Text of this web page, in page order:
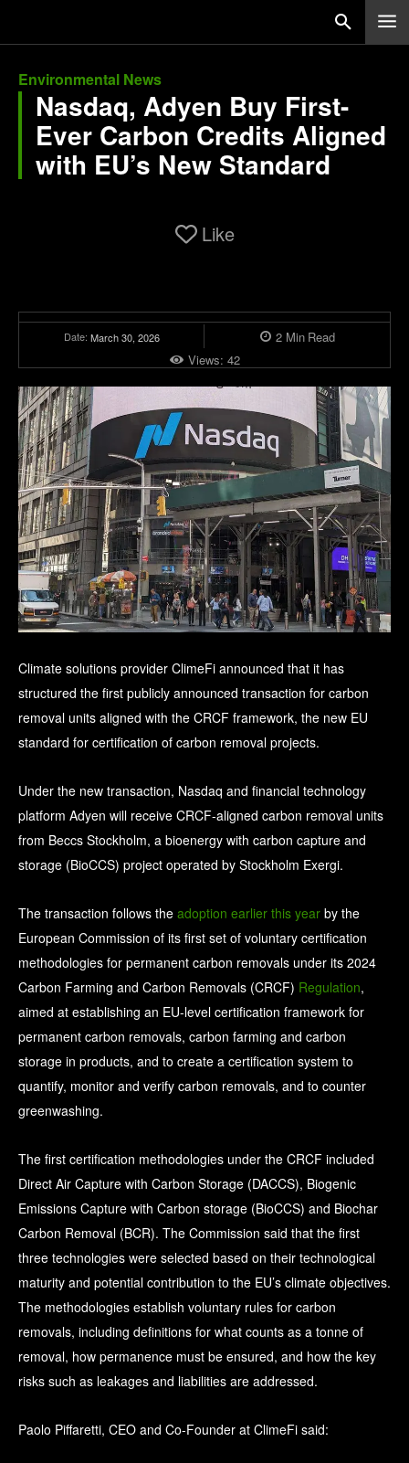
Environmental News
Nasdaq, Adyen Buy First-
Ever Carbon Credits Aligned
with EU’s New Standard
Like
Date: March 30, 2026 2Min Read
Views: 42
Climate solutions provider ClimeFi announced that it has
structured the first publicly announced transaction for carbon
removal units aligned with the CRCF framework, the new EU
standard for certification of carbon removal projects.
Under the new transaction, Nasdaq and financial technology
platform Adyen will receive CRCF-aligned carbon removal units
from Beccs Stockholm, a bioenergy with carbon capture and
storage (BioCCS) project operated by Stockholm Exergi.
The transaction follows the adoption earlier this year by the
European Commission of its first set of voluntary certification
methodologies for permanent carbon removals under its 2024
Carbon Farming and Carbon Removals (CRCF) Regulation,
aimed at establishing an EU-level certification framework for
permanent carbon removals, carbon farming and carbon
storage in products, and to create a certification system to
quantify, monitor and verify carbon removals, and to counter
greenwashing.
The first certification methodologies under the CRCF included
Direct Air Capture with Carbon Storage (DACCS), Biogenic
Emissions Capture with Carbon storage (BioCCS) and Biochar
Carbon Removal (BCR). The Commission said that the first
three technologies were selected based on their technological
maturity and potential contribution to the EU’s climate objectives.
The methodologies establish voluntary rules for carbon
removals, including definitions for what counts as a tonne of
removal, how permanence must be ensured, and how the key
risks such as leakages and liabilities are addressed.
Paolo Piffaretti, CEO and Co-Founder at ClimeFi said: